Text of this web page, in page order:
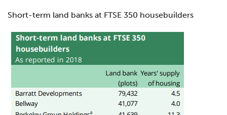
Short-term land banks at FTSE 350 housebuilders